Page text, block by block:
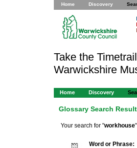
Home Discovery
Take the
Warwickshire
Home Discovery
Glossary Search
Your search for "workhouse
Word or Phrase: